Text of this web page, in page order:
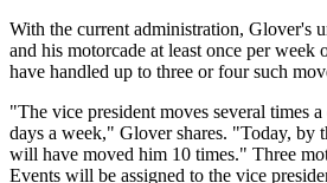
With the current administration, Glover's
and his motorcade at least once per week
have handled up to three or four such
"The vice president moves several times
days a week," Glover shares. "Today, by
will have moved him 10 times." Three
Events will be assigned to the vice